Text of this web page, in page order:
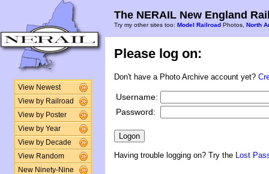
View Newest
View by Railroad
View by Poster
View by Year
View by Decade
View Random
New Ninety-Nine
The NERAIL New England
Try my other sites too: Model Railroad Photos, North
Please log on:
Don't have a Photo Archive account yet?
Username:
Password:
Having trouble logging on? Try the Lost